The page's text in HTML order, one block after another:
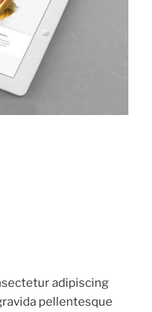
adipiscing
pellentesque